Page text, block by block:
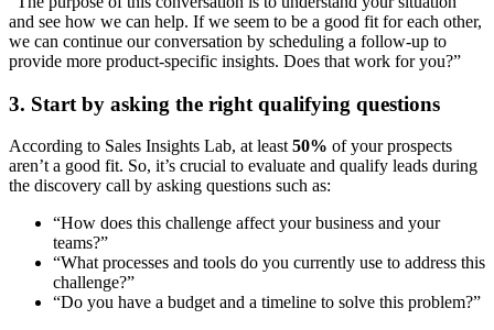
and see how we can help. If we seem to be a good fit for each other,
we can continue our conversation by scheduling a follow-up to
provide more product-specific insights. Does that work for you?”
3. Start by asking the right qualifying questions
According to Sales Insights Lab, at least 50% of your prospects
aren’t a good fit. So, it’s crucial to evaluate and qualify leads during
the discovery call by asking questions such as:
“How does this challenge affect your business and your
teams?”
“What processes and tools do you currently use to address this
challenge?”
“Do you have a budget and a timeline to solve this problem?”